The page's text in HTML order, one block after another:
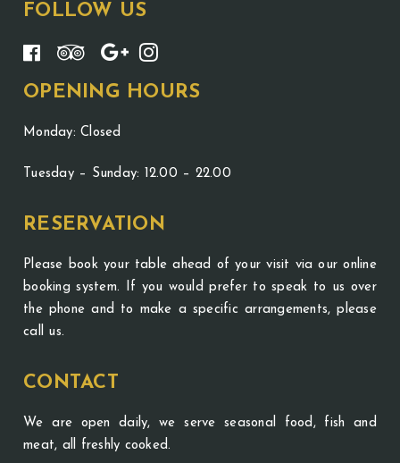
FOLLOW US
OPENING HOURS
Monday: Closed
Tuesday – Sunday: 12.00 – 22.00
RESERVATION
Please book your table ahead of your visit via our online
booking system. If you would prefer to speak to us over
the phone and to make a specific arrangements, please
call us.
CONTACT
We are open daily, we serve seasonal food, fish and
meat, all freshly cooked.